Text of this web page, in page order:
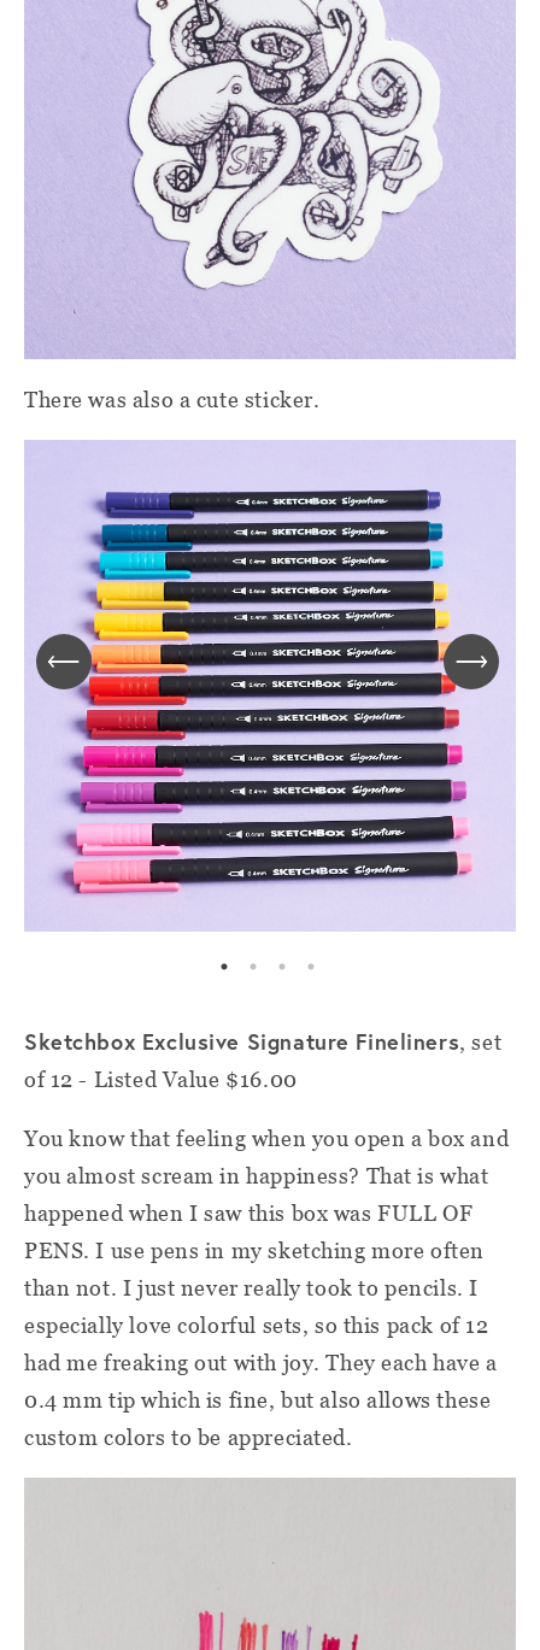
There was also a cute sticker.
Sketchbox Exclusive Signature Fineliners, set
of 12 - Listed Value $16.00
You know that feeling when you open a box and
you almost scream in happiness? That is what
happened when I saw this box was FULL OF
PENS. I use pens in my sketching more often
than not. I just never really took to pencils. I
especially love colorful sets, so this pack of 12
had me freaking out with joy. They each have a
0.4 mm tip which is fine, but also allows these
custom colors to be appreciated.